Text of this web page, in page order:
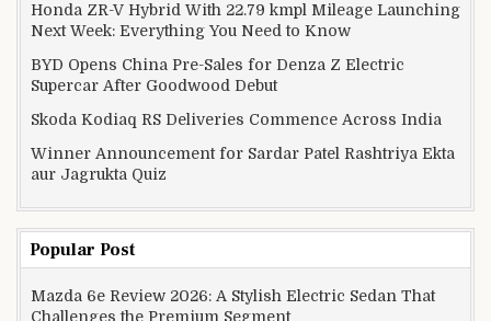
Honda ZR-V Hybrid With 22.79 kmpl Mileage Launching
Next Week: Everything You Need to Know
BYD Opens China Pre-Sales for Denza Z Electric
Supercar After Goodwood Debut
Skoda Kodiaq RS Deliveries Commence Across India
Winner Announcement for Sardar Patel Rashtriya Ekta
aur Jagrukta Quiz
Popular Post
Mazda 6e Review 2026: A Stylish Electric Sedan That
Challenges the Premium Segment